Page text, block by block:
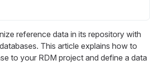
reference data in its repository with
This article explains how to
to your RDM project and define a data